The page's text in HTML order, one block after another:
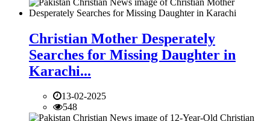
Christian Mother Desperately
Searches for Missing Daughter in
Karachi...
13-02-2025
548